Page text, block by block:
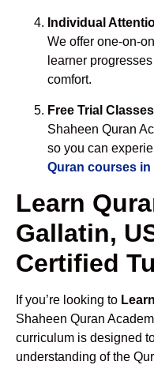
Individual
We offer one-on-
learner
comfort.
Free Trial
Shaheen Quran
so you can
Quran courses in
Learn
Gallatin,
Certified
If you’re looking to
Shaheen Quran
curriculum is designed
understanding of the